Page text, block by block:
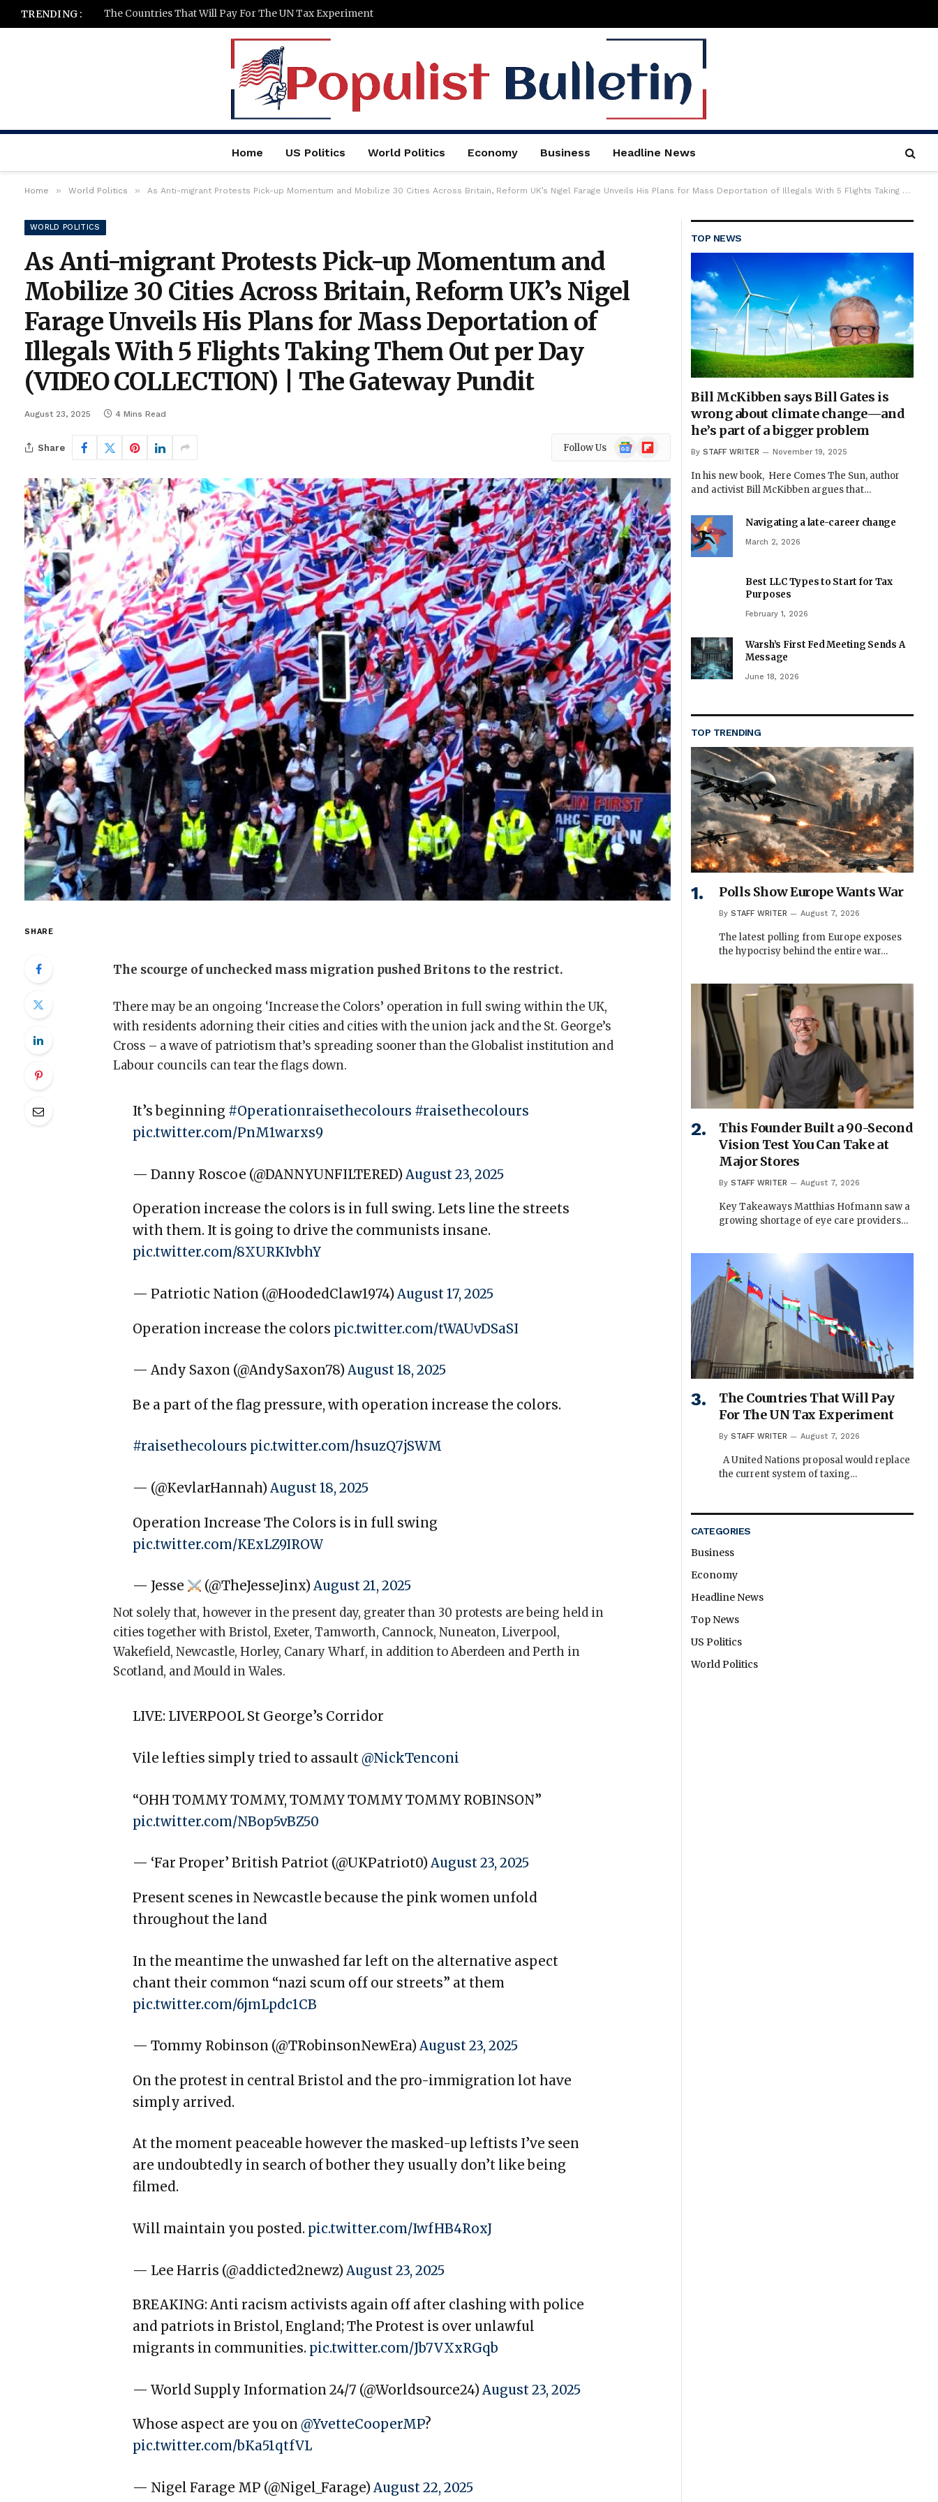
TRENDING : The Countries That Will Pay For The UN Tax Experiment
Home US Politics World Politics Economy Business Headline News
Home » World Politics » As Anti-migrant Protests Pick-up Momentum and Mobilize 30 Cities Across Britain, Reform UK’s Nigel Farage Unveils His Plans for Mass Deportation of Illegals With 5 Flights Taking Them Out per Day (VIDEO COLLECTION) | The Gateway Pundit
WORLD POLITICS
As Anti-migrant Protests Pick-up Momentum and
Mobilize 30 Cities Across Britain, Reform UK’s Nigel
Farage Unveils His Plans for Mass Deportation of
Illegals With 5 Flights Taking Them Out per Day
(VIDEO COLLECTION) | The Gateway Pundit
August 23, 2025 4 Mins Read
Share Follow Us
Google
News
Flipboard
SHARE
The scourge of unchecked mass migration pushed Britons to the restrict.
There may be an ongoing ‘Increase the Colors’ operation in full swing within the UK,
with residents adorning their cities and cities with the union jack and the St. George’s
Cross – a wave of patriotism that’s spreading sooner than the Globalist institution and
Labour councils can tear the flags down.
It’s beginning #Operationraisethecolours #raisethecolours
pic.twitter.com/PnM1warxs9
— Danny Roscoe (@DANNYUNFILTERED)August 23, 2025
Operation increase the colors is in full swing. Lets line the streets
with them. It is going to drive the communists insane.
pic.twitter.com/8XURKIvbhY
— Patriotic Nation (@HoodedClaw1974)August 17, 2025
Operation increase the colors pic.twitter.com/tWAUvDSaSI
— Andy Saxon (@AndySaxon78)August 18, 2025
Be a part of the flag pressure, with operation increase the colors.
#raisethecolours pic.twitter.com/hsuzQ7jSWM
— (@KevlarHannah)August 18, 2025
Operation Increase The Colors is in full swing
pic.twitter.com/KExLZ9IROW
— Jesse (@TheJesseJinx)August 21, 2025
Not solely that, however in the present day, greater than 30 protests are being held in
cities together with Bristol, Exeter, Tamworth, Cannock, Nuneaton, Liverpool,
Wakefield, Newcastle, Horley, Canary Wharf, in addition to Aberdeen and Perth in
Scotland, and Mould in Wales.
LIVE: LIVERPOOL St George’s Corridor
Vile lefties simply tried to assault@NickTenconi
“OHH TOMMY TOMMY, TOMMY TOMMY TOMMY ROBINSON”
pic.twitter.com/NBop5vBZ50
— ‘Far Proper’ British Patriot (@UKPatriot0)August 23, 2025
Present scenes in Newcastle because the pink women unfold
throughout the land
In the meantime the unwashed far left on the alternative aspect
chant their common “nazi scum off our streets” at them
pic.twitter.com/6jmLpdc1CB
— Tommy Robinson (@TRobinsonNewEra)August 23, 2025
On the protest in central Bristol and the pro-immigration lot have
simply arrived.
At the moment peaceable however the masked-up leftists I’ve seen
are undoubtedly in search of bother they usually don’t like being
filmed.
Will maintain you posted. pic.twitter.com/IwfHB4RoxJ
— Lee Harris (@addicted2newz)August 23, 2025
BREAKING: Anti racism activists again off after clashing with police
and patriots in Bristol, England; The Protest is over unlawful
migrants in communities. pic.twitter.com/Jb7VXxRGqb
— World Supply Information 24/7 (@Worldsource24)August 23, 2025
Whose aspect are you on@YvetteCooperMP?
pic.twitter.com/bKa51qtfVL
— Nigel Farage MP (@Nigel_Farage)August 22, 2025
TOP NEWS
Bill McKibben says Bill Gates is
wrong about climate change—and
he’s part of a bigger problem
By STAFF WRITER November 19, 2025
In his new book, Here Comes The Sun, author
and activist Bill McKibben argues that…
Navigating a late-career change
March 2, 2026
Best LLC Types to Start for Tax
Purposes
February 1, 2026
Warsh’s First Fed Meeting Sends A
Message
June 18, 2026
TOP TRENDING
Polls Show Europe Wants War
By STAFF WRITER August 7, 2026
The latest polling from Europe exposes
the hypocrisy behind the entire war…
This Founder Built a 90-Second
Vision Test You Can Take at
Major Stores
By STAFF WRITER August 7, 2026
Key Takeaways Matthias Hofmann saw a
growing shortage of eye care providers…
The Countries That Will Pay
For The UN Tax Experiment
By STAFF WRITER August 7, 2026
A United Nations proposal would replace
the current system of taxing…
CATEGORIES
Business
Economy
Headline News
Top News
US Politics
World Politics